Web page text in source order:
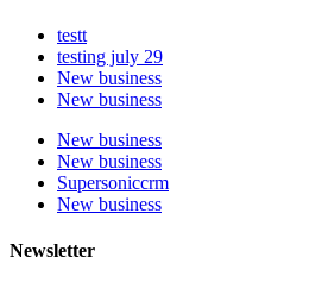
testt
testing july 29
New business
New business
New business
New business
Supersoniccrm
New business
Newsletter